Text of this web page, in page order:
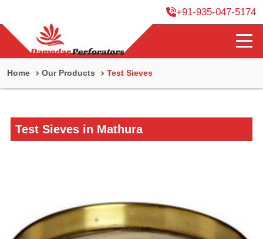
+91-935-047-5174
Home Our Products Test Sieves
Test Sieves in Mathura